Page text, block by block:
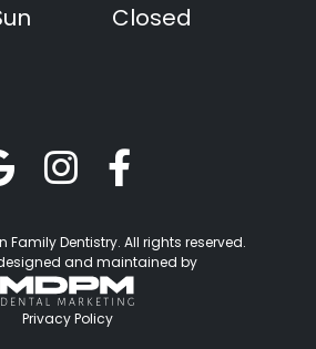
Closed
Family Dentistry. All rights reserved.
and maintained by
Privacy Policy